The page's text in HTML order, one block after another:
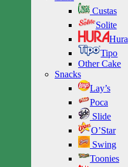
Custas
Solite
Hura
Tipo
Other Cake
Snacks
Lay’s
Poca
Slide
O’Star
Swing
Toonies